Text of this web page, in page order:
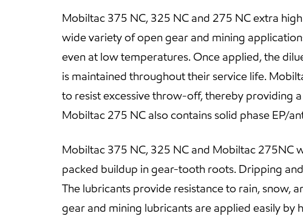
Mobiltac 375 NC, 325 NC and 275 NC extra
wide variety of open gear and mining
even at low temperatures. Once applied, the
is maintained throughout their service life.
to resist excessive throw-off, thereby providing
Mobiltac 275 NC also contains solid phase EP/
Mobiltac 375 NC, 325 NC and Mobiltac 275NC
packed buildup in gear-tooth roots. Dripping
The lubricants provide resistance to rain, snow,
gear and mining lubricants are applied easily